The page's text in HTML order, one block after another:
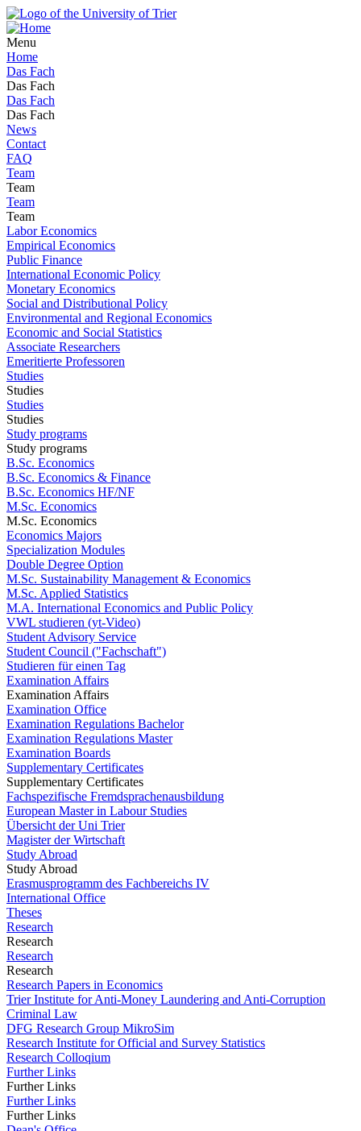
Menu
Home
Das Fach
Das Fach
Das Fach
Das Fach
News
Contact
FAQ
Team
Team
Team
Team
Labor Economics
Empirical Economics
Public Finance
International Economic Policy
Monetary Economics
Social and Distributional Policy
Environmental and Regional Economics
Economic and Social Statistics
Associate Researchers
Emeritierte Professoren
Studies
Studies
Studies
Studies
Study programs
Study programs
B.Sc. Economics
B.Sc. Economics & Finance
B.Sc. Economics HF/NF
M.Sc. Economics
M.Sc. Economics
Economics Majors
Specialization Modules
Double Degree Option
M.Sc. Sustainability Management & Economics
M.Sc. Applied Statistics
M.A. International Economics and Public Policy
VWL studieren (yt-Video)
Student Advisory Service
Student Council ("Fachschaft")
Studieren für einen Tag
Examination Affairs
Examination Affairs
Examination Office
Examination Regulations Bachelor
Examination Regulations Master
Examination Boards
Supplementary Certificates
Supplementary Certificates
Fachspezifische Fremdsprachenausbildung
European Master in Labour Studies
Übersicht der Uni Trier
Magister der Wirtschaft
Study Abroad
Study Abroad
Erasmusprogramm des Fachbereichs IV
International Office
Theses
Research
Research
Research
Research
Research Papers in Economics
Trier Institute for Anti-Money Laundering and Anti-Corruption
Criminal Law
DFG Research Group MikroSim
Research Institute for Official and Survey Statistics
Research Colloqium
Further Links
Further Links
Further Links
Further Links